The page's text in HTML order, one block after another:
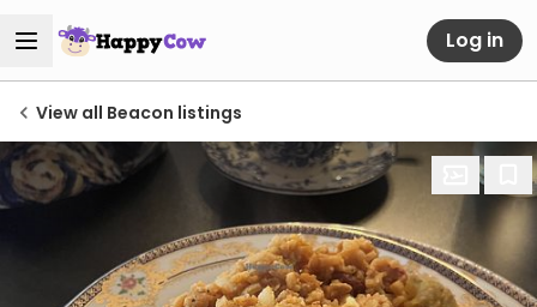
Log in
View all Beacon listings